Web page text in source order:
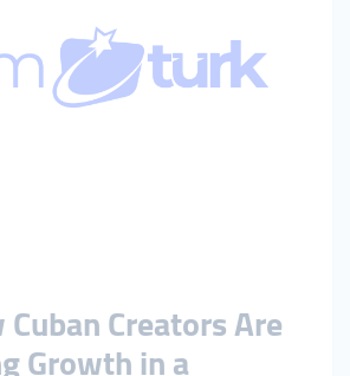
Creators Are
Growth in a